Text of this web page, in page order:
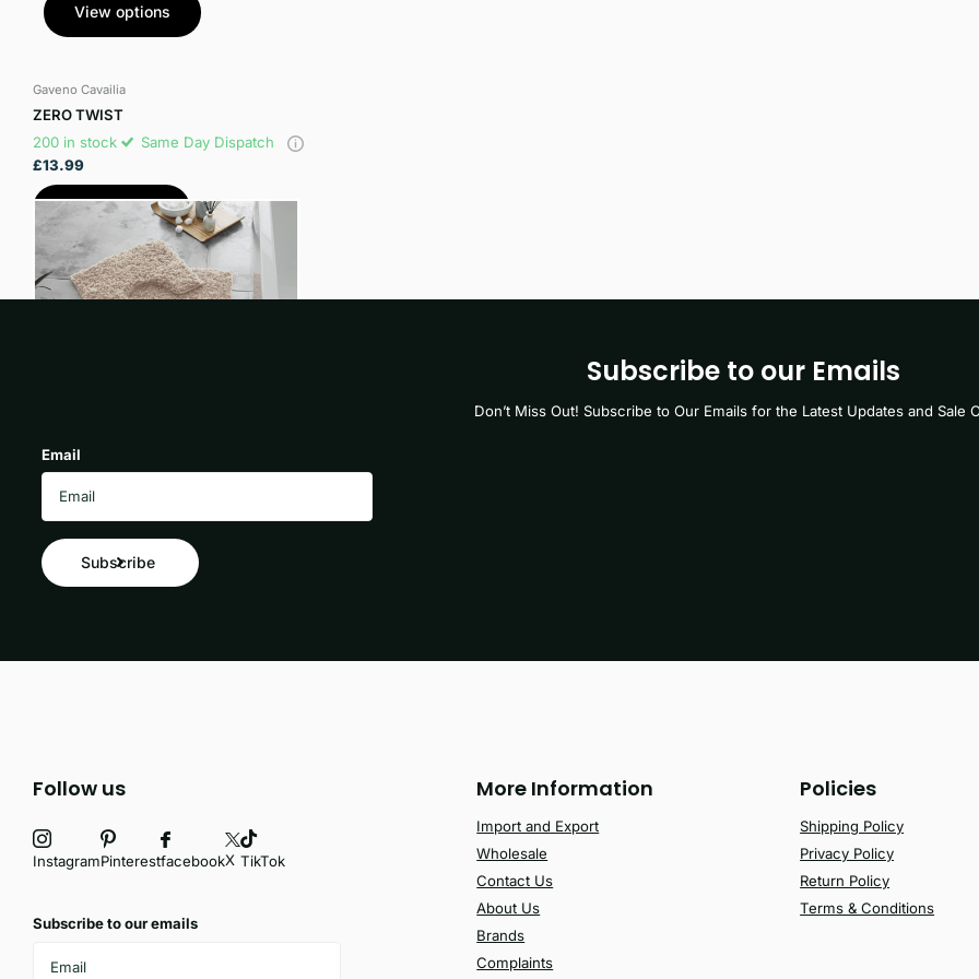
View options
Gaveno Cavailia
ZERO TWIST
200 in stock
Same Day Dispatch
£13.99
View options
Subscribe to our Emails
Don’t Miss Out! Subscribe to Our Emails for the Latest Updates and Sale
Email
Subscribe
Follow us
InstagramPinterestfacebookX TikTok
Subscribe to our emails
More Information
Import and Export
Wholesale
Contact Us
About Us
Brands
Complaints
Policies
Shipping Policy
Privacy Policy
Return Policy
Terms & Conditions